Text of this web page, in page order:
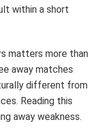
within a short
matters more than
away matches
different from
Reading this
away weakness.